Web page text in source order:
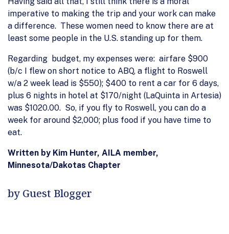
imperative to making the trip and your work can make
a difference. These women need to know there are at
least some people in the U.S. standing up for them.
Regarding budget, my expenses were: airfare $900
(b/c I flew on short notice to ABQ, a flight to Roswell
w/a 2 week lead is $550); $400 to rent a car for 6 days,
plus 6 nights in hotel at $170/night (LaQuinta in Artesia)
was $1020.00. So, if you fly to Roswell, you can do a
week for around $2,000; plus food if you have time to
eat.
Written by Kim Hunter, AILA member,
Minnesota/Dakotas Chapter
by Guest Blogger